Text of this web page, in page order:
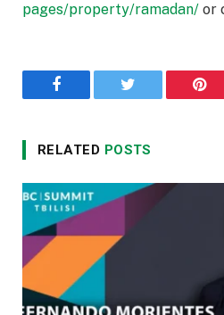
pages/property/ramadan/ or
Facebook Twitter
RELATED POSTS